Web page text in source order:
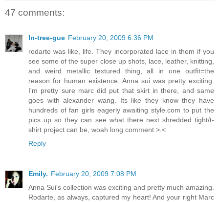
47 comments:
In-tree-gue February 20, 2009 6:36 PM
rodarte was like, life. They incorporated lace in them if you
see some of the super close up shots, lace, leather, knitting,
and weird metallic textured thing, all in one outfit=the
reason for human existence. Anna sui was pretty exciting.
I'm pretty sure marc did put that skirt in there, and same
goes with alexander wang. Its like they know they have
hundreds of fan girls eagerly awaiting style.com to put the
pics up so they can see what there next shredded tight/t-
shirt project can be, woah long comment >.<
Reply
Emily. February 20, 2009 7:08 PM
Anna Sui's collection was exciting and pretty much amazing.
Rodarte, as always, captured my heart! And your right Marc